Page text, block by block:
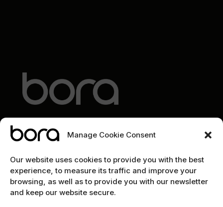
Manage Cookie Consent
Our website uses cookies to provide you with the best
experience, to measure its traffic and improve your
browsing, as well as to provide you with our newsletter
and keep our website secure.
EXPLORE
Home
The team